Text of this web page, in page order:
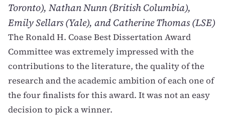
Toronto), Nathan Nunn (British Columbia),
Emily Sellars (Yale), and Catherine Thomas (LSE)
The Ronald H. Coase Best Dissertation Award
Committee was extremely impressed with the
contributions to the literature, the quality of the
research and the academic ambition of each one of
the four finalists for this award. It was not an easy
decision to pick a winner.